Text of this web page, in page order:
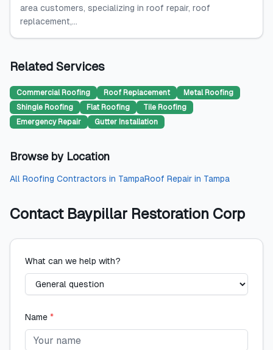
area customers, specializing in roof repair, roof
replacement,...
Related Services
Commercial Roofing Roof Replacement
Metal Roofing
Shingle Roofing
Flat Roofing
Tile Roofing
Emergency Repair
Gutter Installation
Browse by Location
All Roofing Contractors in TampaRoof Repair in Tampa
Contact Baypillar Restoration Corp
What can we help with?
Name *